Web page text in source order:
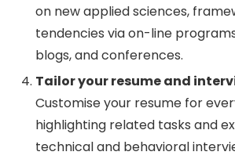
on new applied sciences,
tendencies via on-line
blogs, and conferences.
Tailor your resume and
Customise your resume for
highlighting related tasks and
technical and behavioral